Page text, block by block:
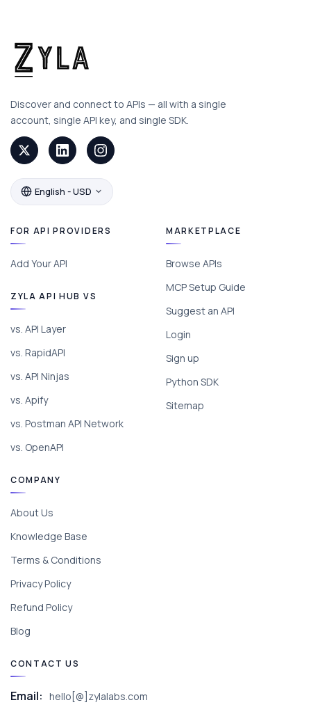
Discover and connect to APIs — all with a single
account, single API key, and single SDK.
English - USD
FOR API PROVIDERS
Add Your API
ZYLA API HUB VS
vs. API Layer
vs. RapidAPI
vs. API Ninjas
vs. Apify
vs. Postman API Network
vs. OpenAPI
MARKETPLACE
Browse APIs
MCP Setup Guide
Suggest an API
Login
Sign up
Python SDK
Sitemap
COMPANY
About Us
Knowledge Base
Terms & Conditions
Privacy Policy
Refund Policy
Blog
CONTACT US
Email: hello[@]zylalabs.com